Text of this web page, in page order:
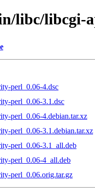
libc/
perl_0.06-4.dsc
perl_0.06-3.1.dsc
perl_0.06-4.debian.tar.xz
perl_0.06-3.1.debian.tar.xz
perl_0.06-3.1_all.deb
perl_0.06-4_all.deb
perl_0.06.orig.tar.gz